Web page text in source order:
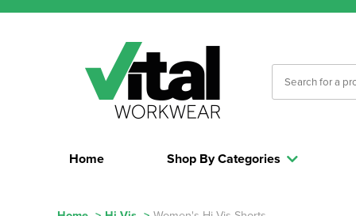
Home Shop By Categories